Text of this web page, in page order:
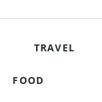
TRAVEL
FOOD